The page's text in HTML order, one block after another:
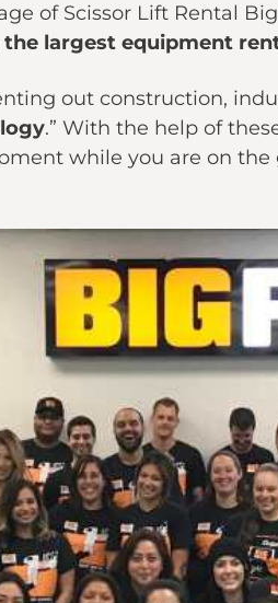
of Scissor Lift Rental
largest equipment
out construction,
.” With the help of
while you are on